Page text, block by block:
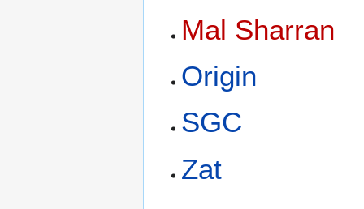
Mal Sharran
Origin
SGC
Zat